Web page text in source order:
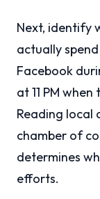
Next, identify
actually
Facebook
at 11 PM
Reading local
chamber of
determines
efforts.